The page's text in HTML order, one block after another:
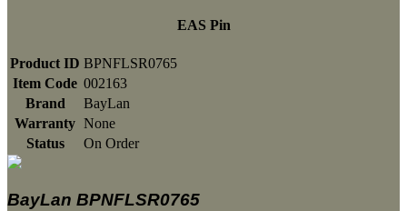
EAS Pin
Product ID BPNFLSR0765
Item Code 002163
Brand
BayLan
Warranty None
Status
On Order
BayLan BPNFLSR0765